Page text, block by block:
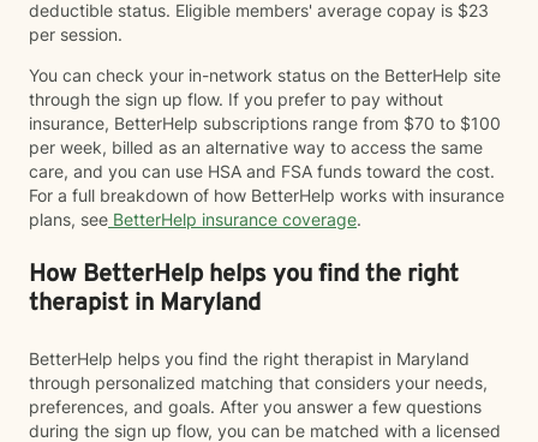
deductible status. Eligible members' average copay is $23
per session.
You can check your in-network status on the BetterHelp site
through the sign up flow. If you prefer to pay without
insurance, BetterHelp subscriptions range from $70 to $100
per week, billed as an alternative way to access the same
care, and you can use HSA and FSA funds toward the cost.
For a full breakdown of how BetterHelp works with insurance
plans, see BetterHelp insurance coverage.
How BetterHelp helps you find the right
therapist in Maryland
BetterHelp helps you find the right therapist in Maryland
through personalized matching that considers your needs,
preferences, and goals. After you answer a few questions
during the sign up flow, you can be matched with a licensed